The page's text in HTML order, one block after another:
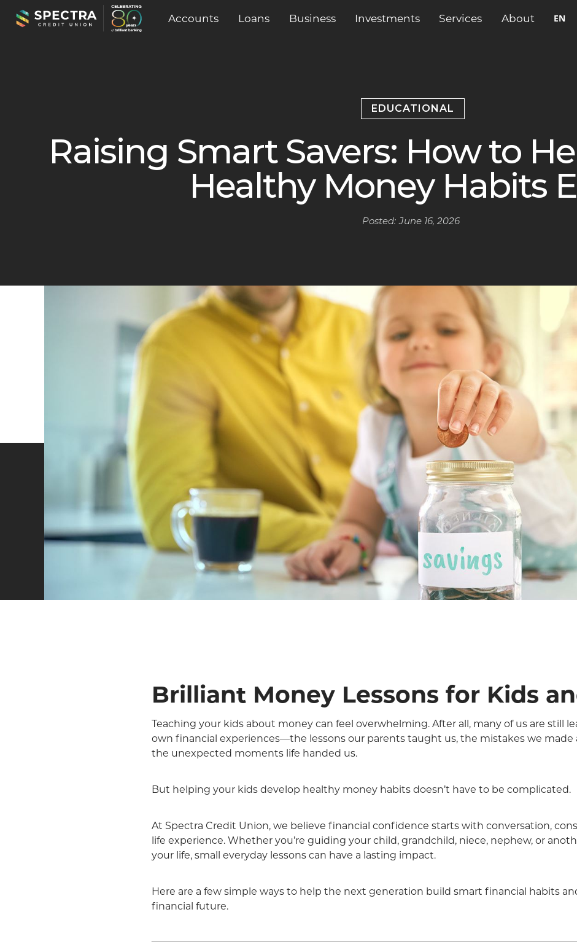
Accounts Loans Business Investments Services About EN
EDUCATIONAL
Raising Smart Savers: How to
Healthy Money Habits
Posted: June 16, 2026
Brilliant Money Lessons for Kids
Teaching your kids about money can feel overwhelming. After all, many of us are still
own financial experiences—the lessons our parents taught us, the mistakes we made
the unexpected moments life handed us.
But helping your kids develop healthy money habits doesn’t have to be complicated.
At Spectra Credit Union, we believe financial confidence starts with conversation,
life experience. Whether you’re guiding your child, grandchild, niece, nephew, or
your life, small everyday lessons can have a lasting impact.
Here are a few simple ways to help the next generation build smart financial habits
financial future.